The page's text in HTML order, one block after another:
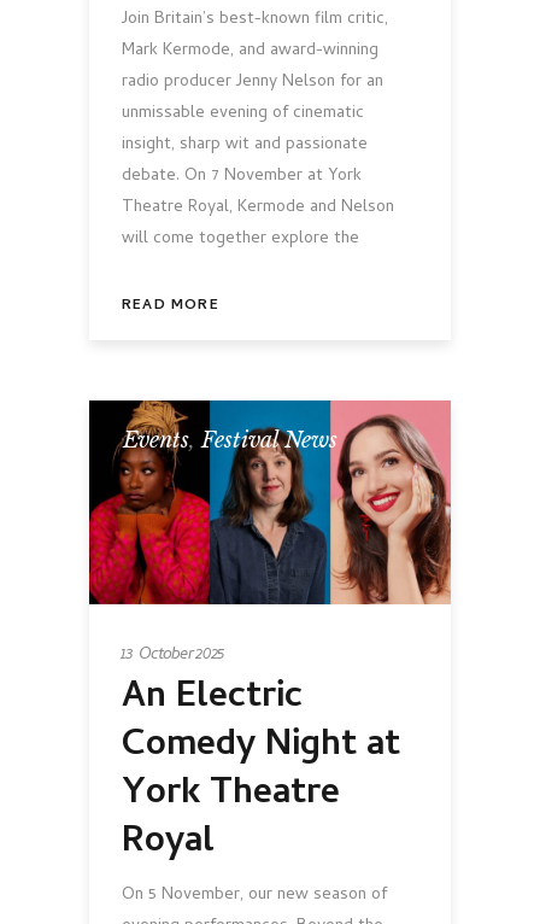
Join Britain’s best-known film critic,
Mark Kermode, and award-winning
radio producer Jenny Nelson for an
unmissable evening of cinematic
insight, sharp wit and passionate
debate. On 7 November at York
Theatre Royal, Kermode and Nelson
will come together explore the
READ MORE
Events,Festival News
13 October 2025
An Electric
Comedy Night at
York Theatre
Royal
On 5 November, our new season of